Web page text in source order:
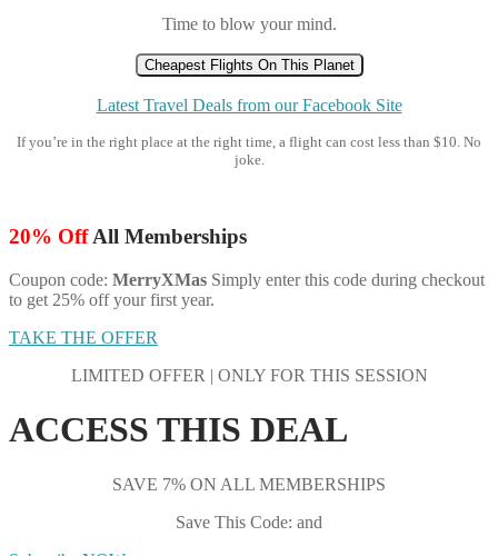
Time to blow your mind.
Cheapest Flights On This Planet
Latest Travel Deals from our Facebook Site
If you’re in the right place at the right time, a flight can cost less than $10. No
joke.
20% OffAll Memberships
Coupon code: MerryXMas Simply enter this code during checkout
to get 25% off your first year.
TAKE THE OFFER
LIMITED OFFER | ONLY FOR THIS SESSION
ACCESS THIS DEAL
SAVE 7% ON ALL MEMBERSHIPS
Save This Code: and